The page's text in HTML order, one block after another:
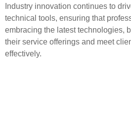
Industry innovation continues to
technical tools, ensuring that
embracing the latest technologies,
their service offerings and meet
effectively.